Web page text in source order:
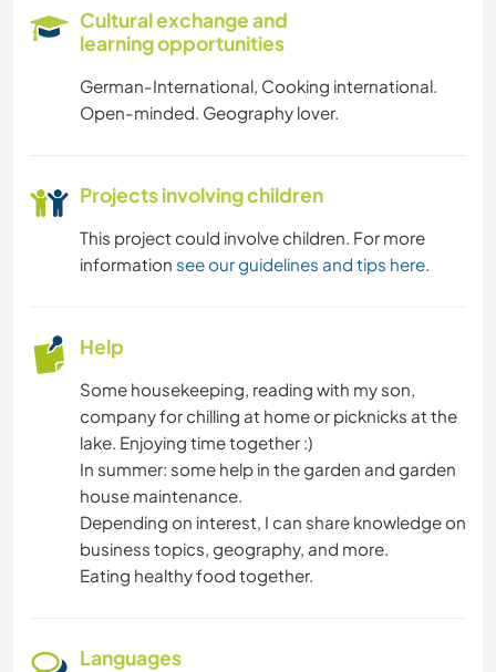
COOKING & FOOD
NATURE
BEACH
Cultural exchange and
learning opportunities
German-International, Cooking international.
Open-minded. Geography lover.
Projects involving children
This project could involve children. For more
information see our guidelines and tips here.
Help
Some housekeeping, reading with my son,
company for chilling at home or picknicks at the
lake. Enjoying time together :)
In summer: some help in the garden and garden
house maintenance.
Depending on interest, I can share knowledge on
business topics, geography, and more.
Eating healthy food together.
Languages